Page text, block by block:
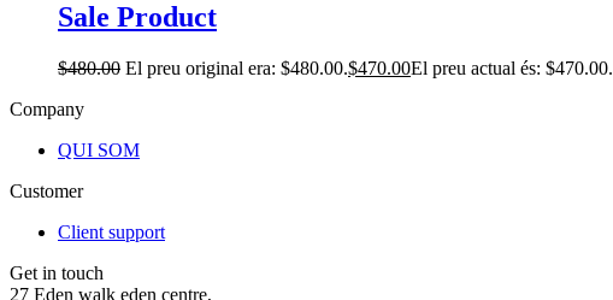
Sale Product
$480.00 El preu original era: $480.00.$470.00El preu actual és: $470.00.
Company
QUI SOM
Customer
Client support
Get in touch
27 Eden walk eden centre,